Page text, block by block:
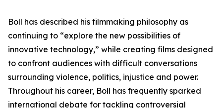
Boll has described his filmmaking philosophy as
continuing to “explore the new possibilities of
innovative technology,” while creating films designed
to confront audiences with difficult conversations
surrounding violence, politics, injustice and power.
Throughout his career, Boll has frequently sparked
international debate for tackling controversial